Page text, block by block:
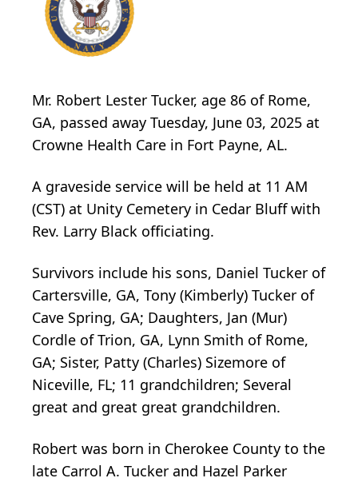
Mr. Robert Lester Tucker, age 86 of Rome,
GA, passed away Tuesday, June 03, 2025 at
Crowne Health Care in Fort Payne, AL.
A graveside service will be held at 11 AM
(CST) at Unity Cemetery in Cedar Bluff with
Rev. Larry Black officiating.
Survivors include his sons, Daniel Tucker of
Cartersville, GA, Tony (Kimberly) Tucker of
Cave Spring, GA; Daughters, Jan (Mur)
Cordle of Trion, GA, Lynn Smith of Rome,
GA; Sister, Patty (Charles) Sizemore of
Niceville, FL; 11 grandchildren; Several
great and great great grandchildren.
Robert was born in Cherokee County to the
late Carrol A. Tucker and Hazel Parker